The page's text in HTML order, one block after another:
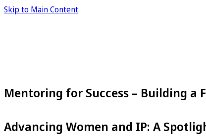
Skip to Main Content
Mentoring for Success – Building
Advancing Women and IP: A